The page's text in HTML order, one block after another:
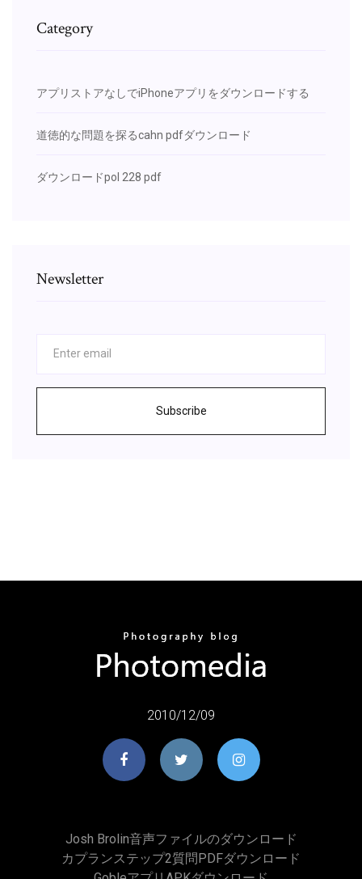
Category
アプリストアなしでiPhoneアプリをダウンロードする
道徳的な問題を探るcahn pdfダウンロード
ダウンロードpol 228 pdf
Newsletter
Subscribe
2010/12/09
Josh Brolin音声ファイルのダウンロード
カプランステップ2質問PDFダウンロード